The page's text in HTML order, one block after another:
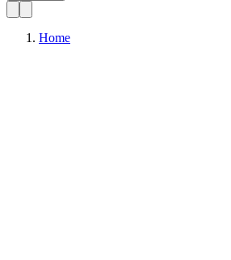
Home